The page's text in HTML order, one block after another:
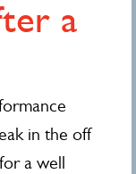
a
in the off
a well